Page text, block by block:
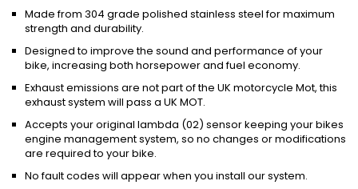
Made from 304 grade polished stainless steel for maximum
strength and durability.
Designed to improve the sound and performance of your
bike, increasing both horsepower and fuel economy.
Exhaust emissions are not part of the UK motorcycle Mot, this
exhaust system will pass a UK MOT.
Accepts your original lambda (02) sensor keeping your bikes
engine management system, so no changes or modifications
are required to your bike.
No fault codes will appear when you install our system.